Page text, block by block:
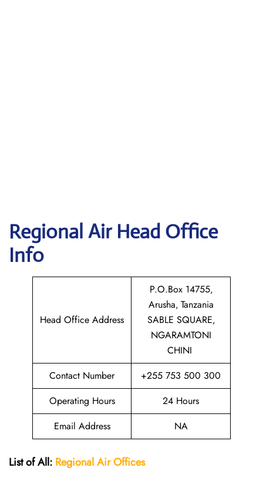
Regional Air Head Office
Info
Head Office Address
P.O.Box 14755‚
Arusha‚ Tanzania
SABLE SQUARE‚
NGARAMTONI
CHINI
Contact Number
+255 753 500 300
Operating Hours
24 Hours
Email Address
NA
List of All: Regional AirOffices